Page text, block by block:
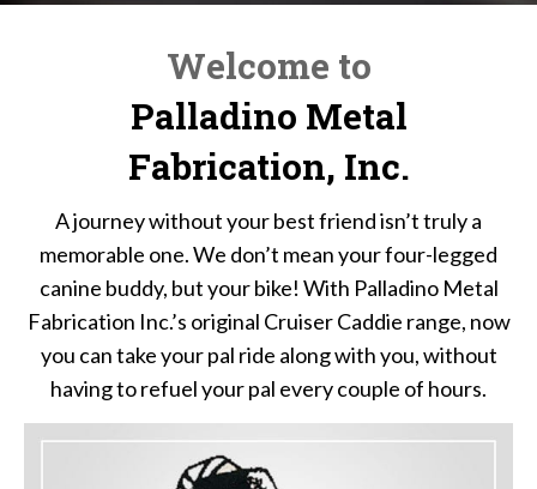
Welcome to
Palladino Metal
Fabrication, Inc.
A journey without your best friend isn’t truly a
memorable one. We don’t mean your four-legged
canine buddy, but your bike! With Palladino Metal
Fabrication Inc.’s original Cruiser Caddie range, now
you can take your pal ride along with you, without
having to refuel your pal every couple of hours.